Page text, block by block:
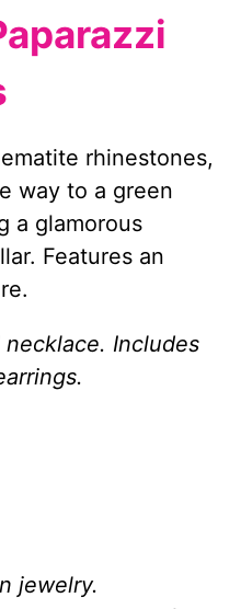
rhinestones,
way to a green
a glamorous
Features an
Includes
jewelry.